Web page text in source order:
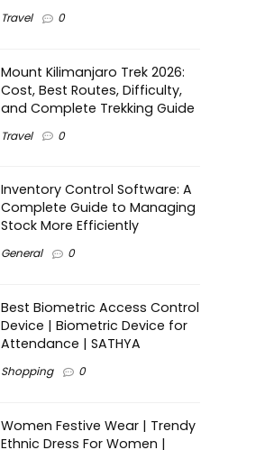
Travel 0
Mount Kilimanjaro Trek 2026:
Cost, Best Routes, Difficulty,
and Complete Trekking Guide
Travel 0
Inventory Control Software: A
Complete Guide to Managing
Stock More Efficiently
General 0
Best Biometric Access Control
Device | Biometric Device for
Attendance | SATHYA
Shopping 0
Women Festive Wear | Trendy
Ethnic Dress For Women |